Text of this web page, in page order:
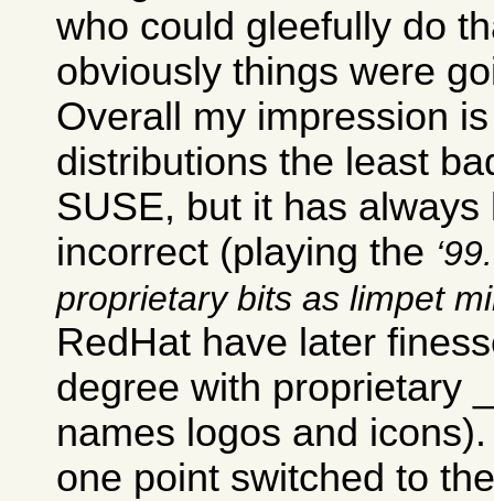
who could gleefully do
obviously things were
Overall my impression
distributions the least
SUSE, but it has
incorrect (playing the
proprietary bits as limpet
RedHat have later
degree with proprietary
names logos and
one point switched to